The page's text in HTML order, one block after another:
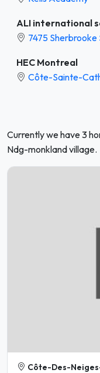
ALI international
7475 Sherbrooke
HEC Montreal
Côte-Sainte-
Currently we have 3
Ndg-monkland village.
Côte-Des-